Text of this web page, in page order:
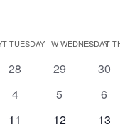
TTUESDAY WWEDNESDAYT
0
28
0
29
0
30
0
4
0
5
0
6
0
11
0
12
0
13